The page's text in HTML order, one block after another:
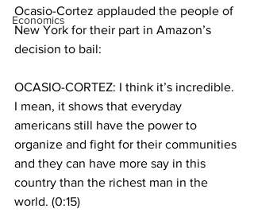
Economics
Ocasio-Cortez applauded the people of
New York for their part in Amazon’s
decision to bail:
OCASIO-CORTEZ: I think it’s incredible.
I mean, it shows that everyday
americans still have the power to
organize and fight for their communities
and they can have more say in this
country than the richest man in the
world. (0:15)